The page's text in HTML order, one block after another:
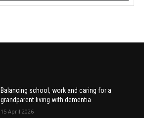
Balancing school, work and caring for a
grandparent living with dementia
15 April 2026